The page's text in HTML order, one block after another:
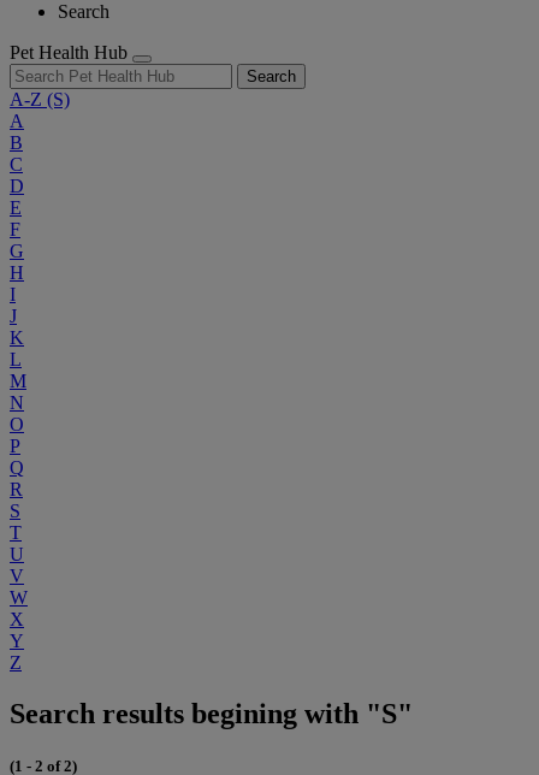
Search
Pet Health Hub
Search
A-Z (S)
A
B
C
D
E
F
G
H
I
J
K
L
M
N
O
P
Q
R
S
T
U
V
W
X
Y
Z
Search results begining with "S"
(1 - 2 of 2)